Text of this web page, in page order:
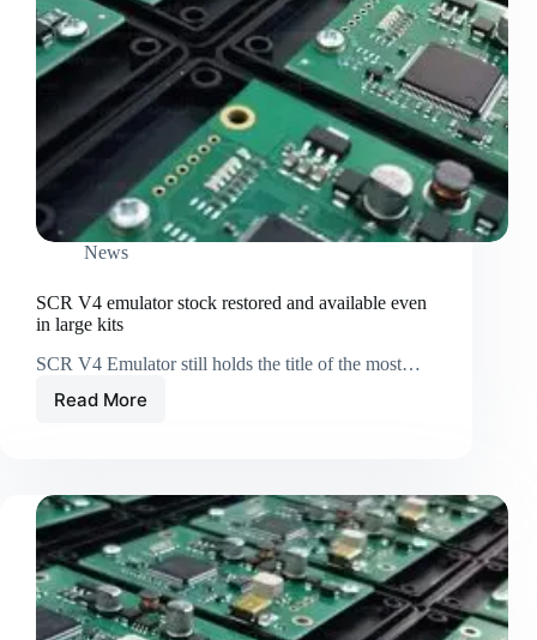
News
SCR V4 emulator stock restored and available even
in large kits
SCR V4 Emulator still holds the title of the most…
Read More